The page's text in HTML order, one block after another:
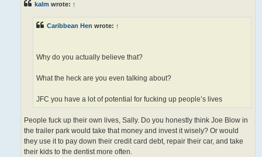
kalm wrote: ↑
Caribbean Hen wrote: ↑
Why do you actually believe that?
What the heck are you even talking about?
JFC you have a lot of potential for fucking up people’s lives
People fuck up their own lives, Sally. Do you honestly think Joe Blow in
the trailer park would take that money and invest it wisely? Or would
they use it to pay down their credit card debt, repair their car, and take
their kids to the dentist more often.